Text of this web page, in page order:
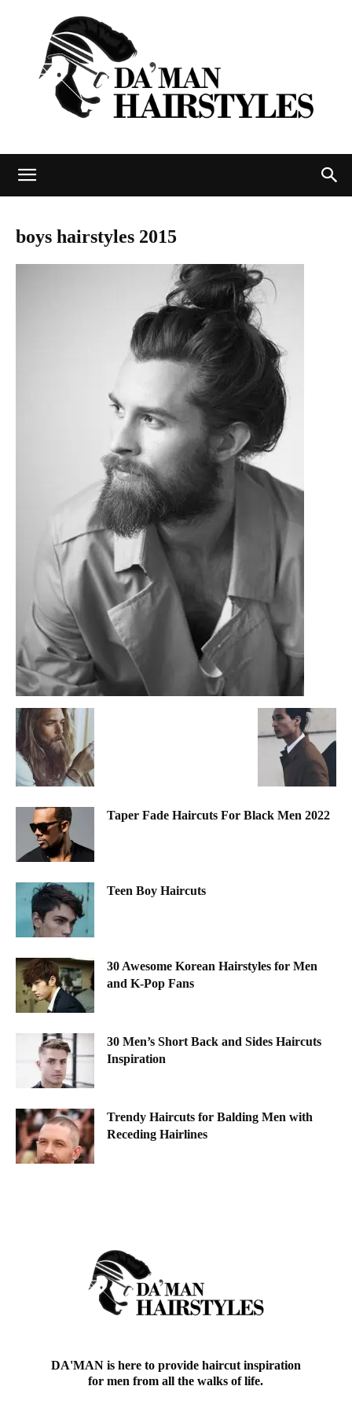
boys hairstyles 2015
Taper Fade Haircuts For Black Men 2022
Teen Boy Haircuts
30 Awesome Korean Hairstyles for Men
and K-Pop Fans
30 Men’s Short Back and Sides Haircuts
Inspiration
Trendy Haircuts for Balding Men with
Receding Hairlines
DA'MAN is here to provide haircut inspiration
for men from all the walks of life.